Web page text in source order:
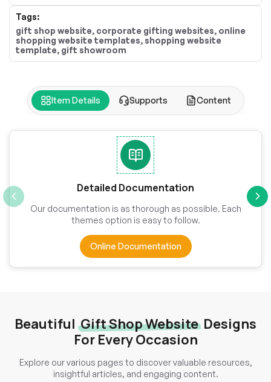
Tags:
gift shop website, corporate gifting websites, online
shopping website templates, shopping website
template, gift showroom
Item Details Supports Content
Detailed Documentation
Our documentation is as thorough as possible. Each
themes option is easy to follow.
Online Documentation
Beautiful Gift Shop Website Designs
For Every Occasion
Explore our various pages to discover valuable resources,
insightful articles, and engaging content.